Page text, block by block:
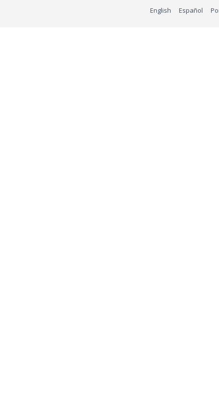
English Español